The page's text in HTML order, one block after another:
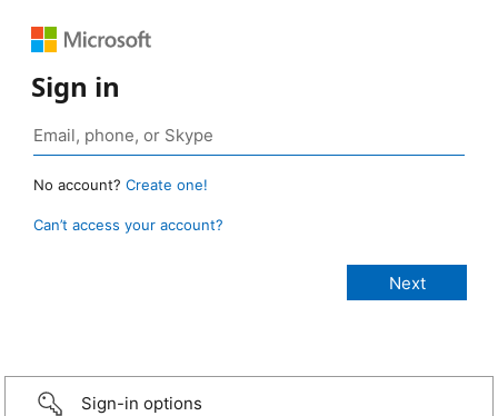
Sign in
No account? Create one!
Can’t access your account?
Sign-in options